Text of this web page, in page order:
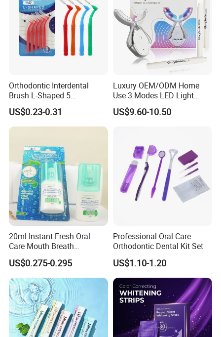
Orthodontic Interdental
Brush L-Shaped 5
PCS/Pack with Portable
Cap for Teeth Cleaning
US$0.23-0.31
Luxury OEM/ODM Home
Use 3 Modes LED Light
Teeth Whitening Kit
US$9.60-10.50
20ml Instant Fresh Oral
Care Mouth Breath
Refresher Spray Mint
OEM/ODM Breath Freshener
Spray
US$0.275-0.295
Professional Oral Care
Orthodontic Dental Kit Set
US$1.10-1.20